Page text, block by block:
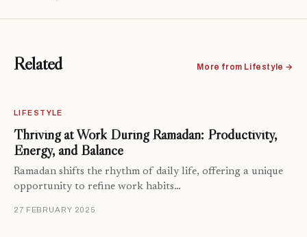
Related More from Lifestyle →
LIFESTYLE
Thriving at Work During Ramadan: Productivity,
Energy, and Balance
Ramadan shifts the rhythm of daily life, offering a unique
opportunity to refine work habits…
27 FEBRUARY 2025